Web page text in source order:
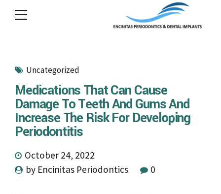
Uncategorized
Medications That Can Cause
Damage To Teeth And Gums And
Increase The Risk For Developing
Periodontitis
October 24, 2022
by Encinitas Periodontics
0